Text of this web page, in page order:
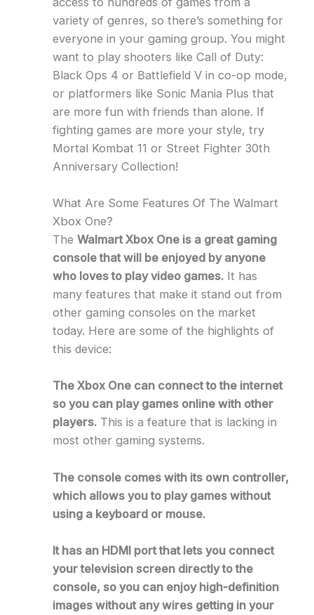
variety of genres, so there’s something for
everyone in your gaming group. You might
want to play shooters like Call of Duty:
Black Ops 4 or Battlefield V in co-op mode,
or platformers like Sonic Mania Plus that
are more fun with friends than alone. If
fighting games are more your style, try
Mortal Kombat 11 or Street Fighter 30th
Anniversary Collection!
What Are Some Features Of The Walmart
Xbox One?
The Walmart Xbox One is a great gaming
console that will be enjoyed by anyone
who loves to play video games.It has
many features that make it stand out from
other gaming consoles on the market
today. Here are some of the highlights of
this device:
The Xbox One can connect to the internet
so you can play games online with other
players.This is a feature that is lacking in
most other gaming systems.
The console comes with its own controller,
which allows you to play games without
using a keyboard or mouse.
It has an HDMI port that lets you connect
your television screen directly to the
console, so you can enjoy high-definition
images without any wires getting in your